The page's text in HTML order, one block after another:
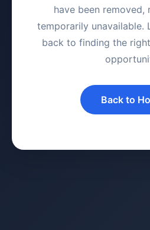
have been removed,
temporarily unavailable.
back to finding the
Back to